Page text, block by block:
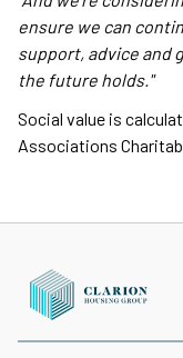
ensure we can
support, advice and
the future holds."
Social value is
Associations